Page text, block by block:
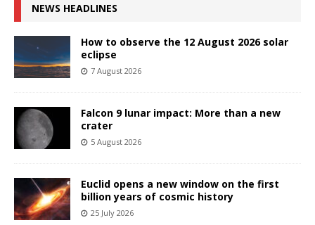
NEWS HEADLINES
How to observe the 12 August 2026 solar
eclipse
7 August 2026
Falcon 9 lunar impact: More than a new
crater
5 August 2026
Euclid opens a new window on the first
billion years of cosmic history
25 July 2026